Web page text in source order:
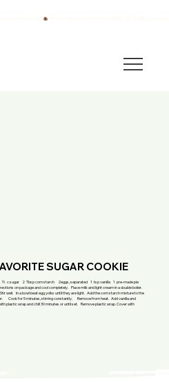
SUGAR COOKIE
½ c sugar 2 Tbsp corn starch 2eggs, separated 1 tsp vanilla 1 pre-made pie
on package and cool completely. Place milk and light cream in a double boiler.
well. In a bowl beat egg yolks until they are light. Add the corn starch mixture to the
Cook for 5 minutes, stirring constantly. Remove from heat. Add vanilla and
plastic wrap and chill 30 minutes or until set. Remove plastic wrap. Cover with